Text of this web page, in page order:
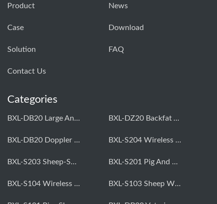
Product News
Case Download
Solution FAQ
Contact Us
Categories
BXL-DB20 Large Animal OPU Doppler Device BXL-DZ20 Backfat And Eye Muscle Area Measuring Device For Pigs And Cattle
BXL-DB20 Doppler Backfat Eye Muscle Scanner For Livestock BXL-S204 Wireless Multifunctional Veterinary Doppler Ultrasound (Universal Model)
BXL-S203 Sheep-Specific Veterinary Wireless Doppler Ultrasound BXL-S201 Pig And Sheep Abdominal Ultrasound Convex Probe
BXL-S104 Wireless Portable Veterinary Ultrasound Universal Model BXL-S103 Sheep Wireless Ultrasound | Rectal Probe | Vet B/W Ultrasound